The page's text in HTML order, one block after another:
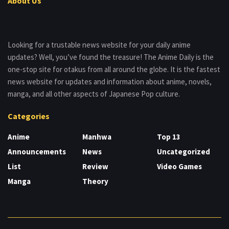
Looking for a trustable news website for your daily anime
updates? Well, you’ve found the treasure! The Anime Daily is the
one-stop site for otakus from all around the globe. It is the fastest
news website for updates and information about anime, novels,
manga, and all other aspects of Japanese Pop culture.
Categories
Anime
Announcements
List
Manga
Manhwa
News
Review
Theory
Top 13
Uncategorized
Video Games